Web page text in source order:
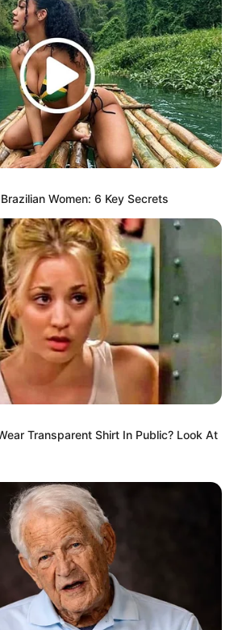
other for years through friends,
gatherings where nobody said the
night felt different because Marian
be.
of the chair and waited. Leonard
enough to change the evening, or he